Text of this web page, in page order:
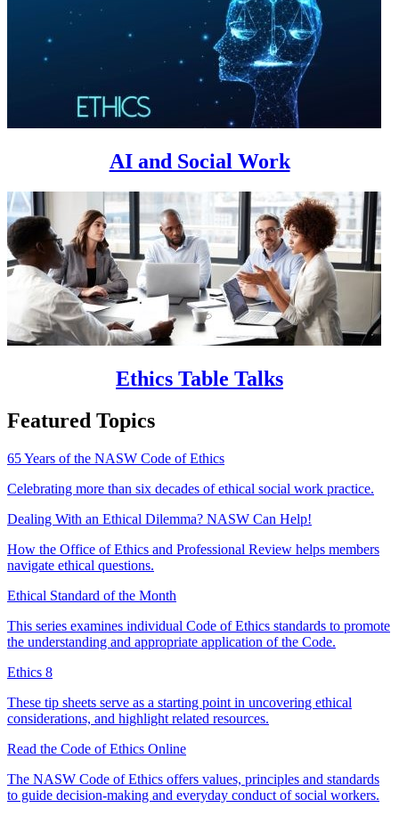
AI and Social Work
Ethics Table Talks
Featured Topics
65 Years of the NASW Code of Ethics
Celebrating more than six decades of ethical social work practice.
Dealing With an Ethical Dilemma? NASW Can Help!
How the Office of Ethics and Professional Review helps members
navigate ethical questions.
Ethical Standard of the Month
This series examines individual Code of Ethics standards to promote
the understanding and appropriate application of the Code.
Ethics 8
These tip sheets serve as a starting point in uncovering ethical
considerations, and highlight related resources.
Read the Code of Ethics Online
The NASW Code of Ethics offers values, principles and standards
to guide decision-making and everyday conduct of social workers.